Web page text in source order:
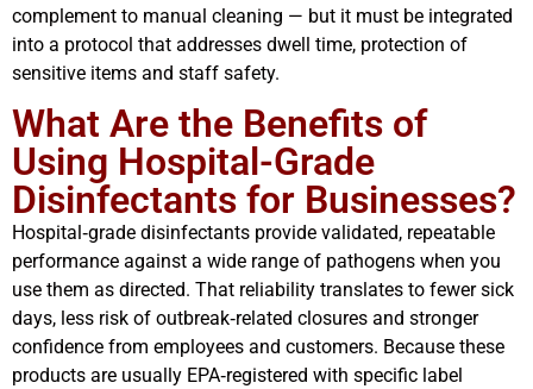
complement to manual cleaning — but it must be integrated
into a protocol that addresses dwell time, protection of
sensitive items and staff safety.
What Are the Benefits of
Using Hospital-Grade
Disinfectants for Businesses?
Hospital‑grade disinfectants provide validated, repeatable
performance against a wide range of pathogens when you
use them as directed. That reliability translates to fewer sick
days, less risk of outbreak‑related closures and stronger
confidence from employees and customers. Because these
products are usually EPA‑registered with specific label